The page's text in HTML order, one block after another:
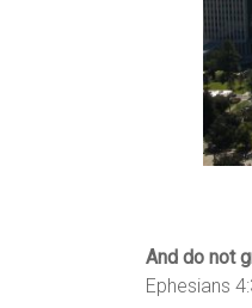
And do not
Ephesians